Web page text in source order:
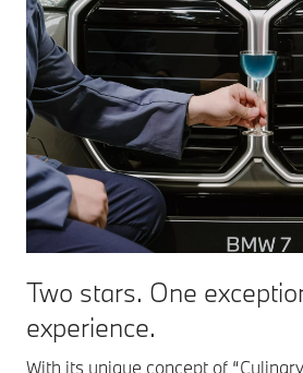
Two stars. One
experience.
With its unique concept of